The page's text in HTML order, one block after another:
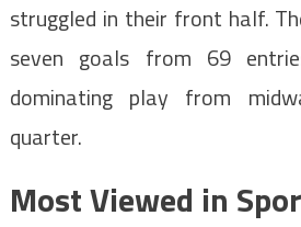
struggled in their front half.
seven goals from 69
dominating play from
quarter.
Most Viewed in